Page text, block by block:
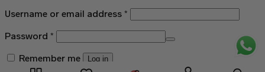
Username or email address *
Password *
Remember me
Log in